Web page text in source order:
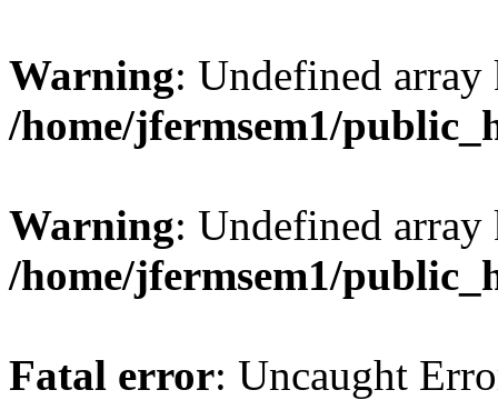
Warning: Undefined
/home/jfermsem1/
Warning: Undefined
/home/jfermsem1/
Fatal error: Uncaught